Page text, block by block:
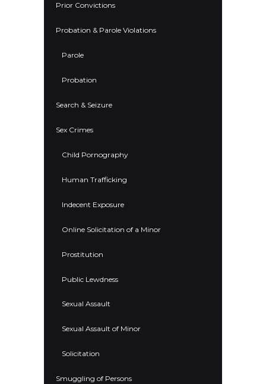
Prior Convictions
Probation & Parole Violations
Parole
Probation
Search & Seizure
Sex Crimes
Child Pornography
Human Trafficking
Indecent Exposure
Online Solicitation of a Minor
Prostitution
Public Lewdness
Sexual Assault
Sexual Assault of Minor
Solicitation
Smuggling of Persons